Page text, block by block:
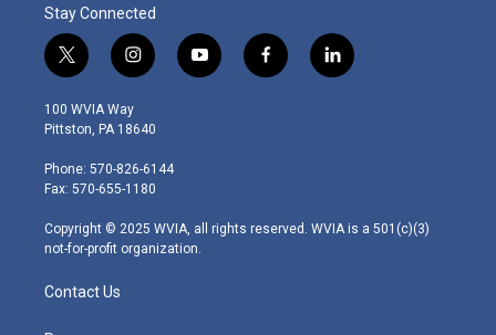
Stay Connected
t
w
i
t
e
r
i
n
s
t
g
r
m
y
o
f
a
l
i
100 WVIA Way
Pittston, PA 18640
Phone: 570-826-6144
Fax: 570-655-1180
Copyright © 2025 WVIA, all rights reserved. WVIA is a 501(c)(3)
not-for-profit organization.
Contact Us